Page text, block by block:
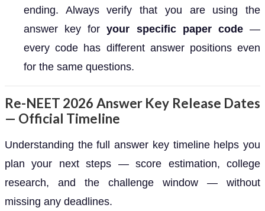
ending. Always verify that you are using the
answer key foryour specific paper code—
every code has different answer positions even
for the same questions.
Re-NEET 2026 Answer Key Release Dates
— Official Timeline
Understanding the full answer key timeline helps you
plan your next steps — score estimation, college
research, and the challenge window — without
missing any deadlines.